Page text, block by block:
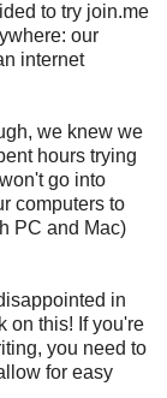
to try join.me
our
internet
we knew we
hours trying
go into
computers to
PC and Mac)
in
on this! If you're
you need to
for easy